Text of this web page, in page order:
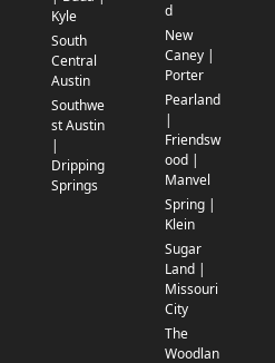
Kyle
South
Central
Austin
Southwe
st Austin
|
Dripping
Springs
d
New
Caney |
Porter
Pearland
|
Friendsw
ood |
Manvel
Spring |
Klein
Sugar
Land |
Missouri
City
The
Woodlan